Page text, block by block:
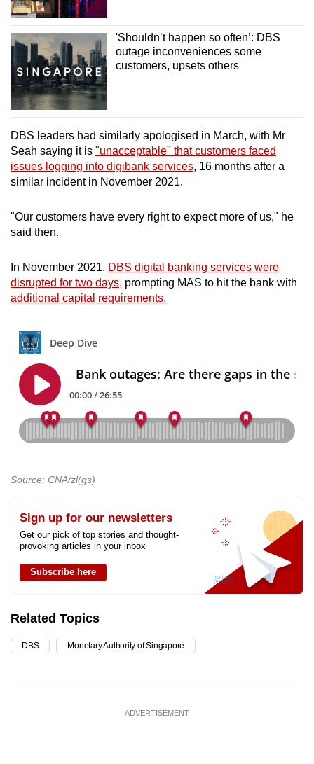
'Shouldn’t happen so often’: DBS
outage inconveniences some
customers, upsets others
DBS leaders had similarly apologised in March, with Mr
Seah saying it is "unacceptable" that customers faced
issues logging into digibank services, 16 months after a
similar incident in November 2021.
"Our customers have every right to expect more of us," he
said then.
In November 2021, DBS digital banking services were
disrupted for two days, prompting MAS to hit the bank with
additional capital requirements.
Source: CNA/zl(gs)
Sign up for our newsletters
Get our pick of top stories and thought-
provoking articles in your inbox
Subscribe here
Related Topics
DBS Monetary Authority of Singapore
ADVERTISEMENT